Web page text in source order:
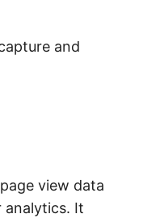
and
view data
analytics. It